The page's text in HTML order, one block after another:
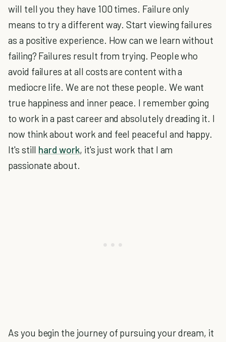
will tell you they have 100 times. Failure only
means to try a different way. Start viewing failures
as a positive experience. How can we learn without
failing? Failures result from trying. People who
avoid failures at all costs are content with a
mediocre life. We are not these people. We want
true happiness and inner peace. I remember going
to work in a past career and absolutely dreading it. I
now think about work and feel peaceful and happy.
It's still hard work, it's just work that I am
passionate about.
As you begin the journey of pursuing your dream, it